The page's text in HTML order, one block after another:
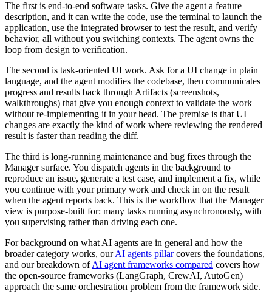
The first is end-to-end software tasks. Give the agent a feature
description, and it can write the code, use the terminal to launch the
application, use the integrated browser to test the result, and verify
behavior, all without you switching contexts. The agent owns the
loop from design to verification.
The second is task-oriented UI work. Ask for a UI change in plain
language, and the agent modifies the codebase, then communicates
progress and results back through Artifacts (screenshots,
walkthroughs) that give you enough context to validate the work
without re-implementing it in your head. The premise is that UI
changes are exactly the kind of work where reviewing the rendered
result is faster than reading the diff.
The third is long-running maintenance and bug fixes through the
Manager surface. You dispatch agents in the background to
reproduce an issue, generate a test case, and implement a fix, while
you continue with your primary work and check in on the result
when the agent reports back. This is the workflow that the Manager
view is purpose-built for: many tasks running asynchronously, with
you supervising rather than driving each one.
For background on what AI agents are in general and how the
broader category works, ourAI agents pillarcovers the foundations,
and our breakdown ofAI agent frameworks compared covers how
the open-source frameworks (LangGraph, CrewAI, AutoGen)
approach the same orchestration problem from the framework side.